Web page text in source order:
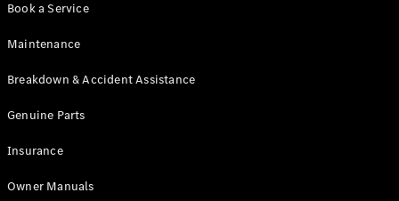
Configurator
Mercedes-Benz Store
Book a Service
Maintenance
Breakdown & Accident Assistance
Genuine Parts
Insurance
Owner Manuals